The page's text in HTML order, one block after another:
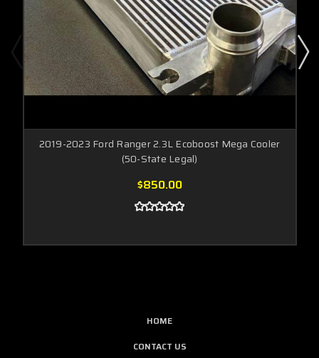
2019-2023 Ford Ranger 2.3L Ecoboost Mega Cooler
(50-State Legal)
$850.00
HOME
CONTACT US